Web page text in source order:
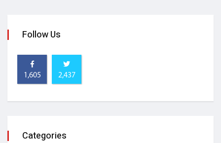
Follow Us
1,605 2,437
Categories